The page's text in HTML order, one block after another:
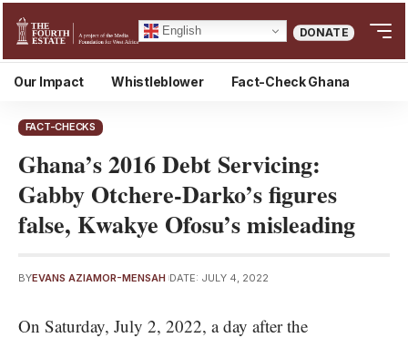
English DONATE
Our Impact Whistleblower Fact-Check Ghana
FACT-CHECKS
Ghana’s 2016 Debt Servicing:
Gabby Otchere-Darko’s figures
false, Kwakye Ofosu’s misleading
BYEVANS AZIAMOR-MENSAH DATE: JULY 4, 2022
On Saturday, July 2, 2022, a day after the